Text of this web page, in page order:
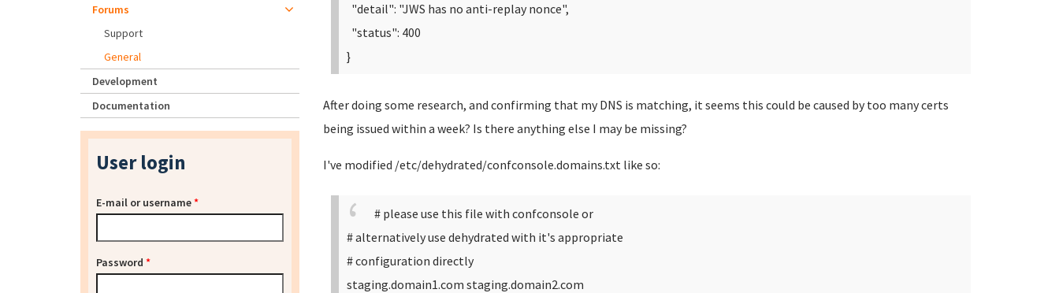
"detail": "JWS has no anti-replay nonce",
"status": 400
}
After doing some research, and confirming that my DNS is matching, it seems this could be caused by too many certs
being issued within a week? Is there anything else I may be missing?
I've modified /etc/dehydrated/confconsole.domains.txt like so:
# please use this file with confconsole or
# alternatively use dehydrated with it's appropriate
# configuration directly
staging.domain1.com staging.domain2.com
Forums
Support
General
Development
Documentation
User login
E-mail or username*
Password *